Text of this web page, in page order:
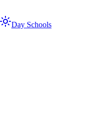
Day Schools